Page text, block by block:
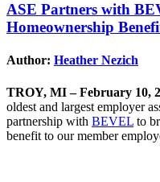
ASE Partners with
Homeownership
Author: Heather Nezich
TROY, MI – February 10,
oldest and largest employer
partnership with BEVEL to
benefit to our member